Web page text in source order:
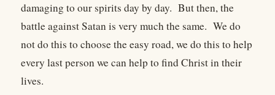
damaging to our spirits day by day. But then, the
battle against Satan is very much the same. We do
not do this to choose the easy road, we do this to help
every last person we can help to find Christ in their
lives.